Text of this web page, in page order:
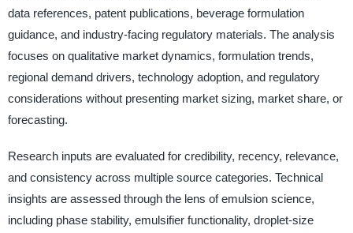
data references, patent publications, beverage formulation
guidance, and industry-facing regulatory materials. The analysis
focuses on qualitative market dynamics, formulation trends,
regional demand drivers, technology adoption, and regulatory
considerations without presenting market sizing, market share, or
forecasting.
Research inputs are evaluated for credibility, recency, relevance,
and consistency across multiple source categories. Technical
insights are assessed through the lens of emulsion science,
including phase stability, emulsifier functionality, droplet-size